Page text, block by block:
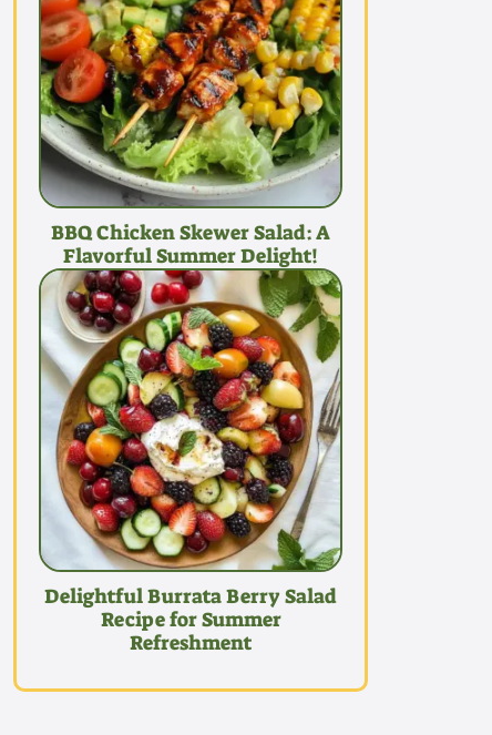
BBQ Chicken Skewer Salad: A
Flavorful Summer Delight!
Delightful Burrata Berry Salad
Recipe for Summer
Refreshment